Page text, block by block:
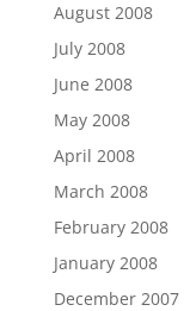
August 2008
July 2008
June 2008
May 2008
April 2008
March 2008
February 2008
January 2008
December 2007